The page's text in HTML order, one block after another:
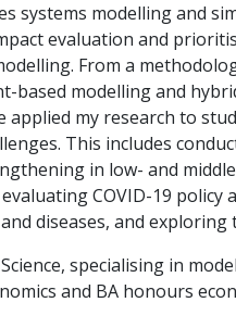
systems modelling and
evaluation and
From a
modelling and
applied my research to
This includes
in low- and
COVID-19
diseases, and
specialising in
and BA honours